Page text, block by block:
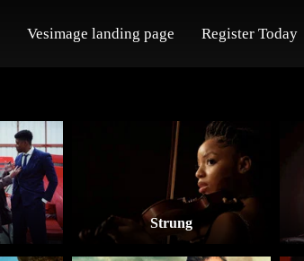
Vesimage landing page Register Today
Strung